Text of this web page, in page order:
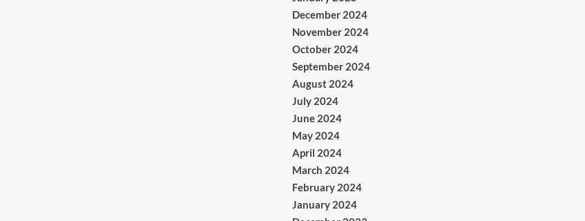
December 2024
November 2024
October 2024
September 2024
August 2024
July 2024
June 2024
May 2024
April 2024
March 2024
February 2024
January 2024